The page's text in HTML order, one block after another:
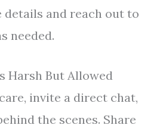
details and reach out to
needed.
Harsh But Allowed
invite a direct chat,
the scenes. Share